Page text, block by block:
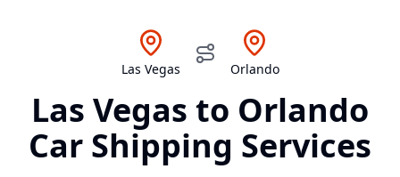
Las Vegas Orlando
Las Vegas to Orlando
Car Shipping Services